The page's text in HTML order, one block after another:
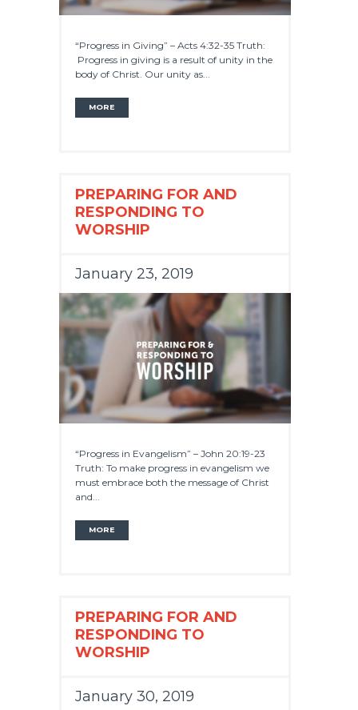
“Progress in Giving” – Acts 4:32-35 Truth:
Progress in giving is a result of unity in the
body of Christ. Our unity as...
MORE
PREPARING FOR AND
RESPONDING TO
WORSHIP
January 23, 2019
“Progress in Evangelism” – John 20:19-23
Truth: To make progress in evangelism we
must embrace both the message of Christ
and...
MORE
PREPARING FOR AND
RESPONDING TO
WORSHIP
January 30, 2019